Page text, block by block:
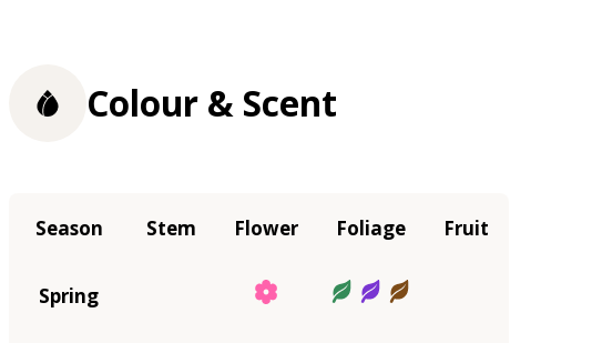
Colour & Scent
Season Stem Flower Foliage Fruit
Spring